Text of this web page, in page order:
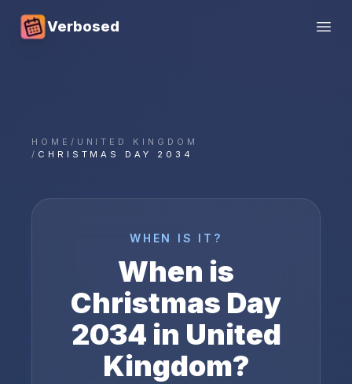
Verbosed
HOME / UNITED KINGDOM
/ CHRISTMAS DAY 2034
WHEN IS IT?
When is
Christmas Day
2034 in United
Kingdom?